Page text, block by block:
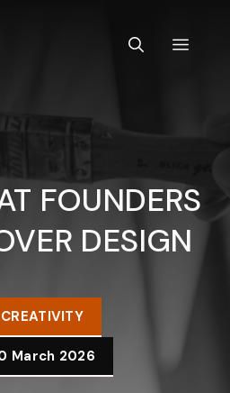
FOUNDERS
DESIGN
CREATIVITY
March 2026